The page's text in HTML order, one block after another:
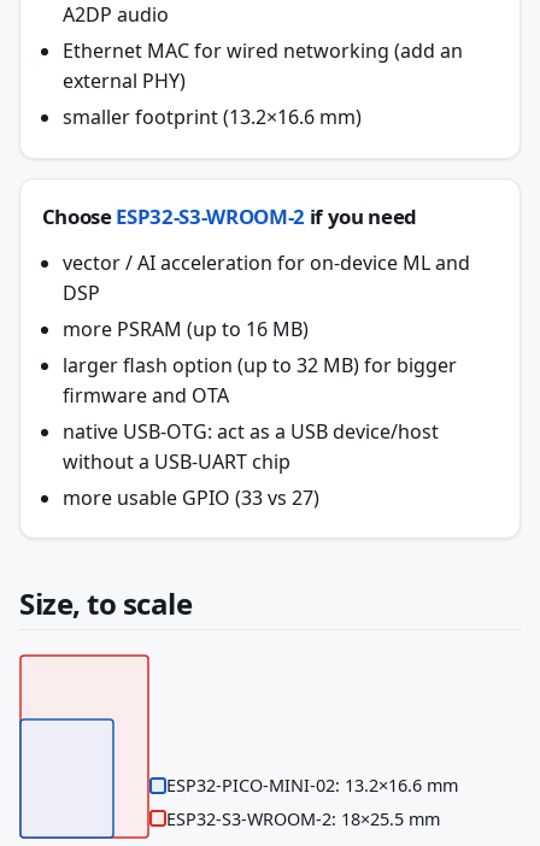
A2DP audio
Ethernet MAC for wired networking (add an
external PHY)
smaller footprint (13.2×16.6 mm)
ChooseESP32-S3-WROOM-2 if you need
vector / AI acceleration for on-device ML and
DSP
more PSRAM (up to 16 MB)
larger flash option (up to 32 MB) for bigger
firmware and OTA
native USB-OTG: act as a USB device/host
without a USB-UART chip
more usable GPIO (33 vs 27)
Size, to scale
ESP32-PICO-MINI-02: 13.2×16.6 mm
ESP32-S3-WROOM-2: 18×25.5 mm